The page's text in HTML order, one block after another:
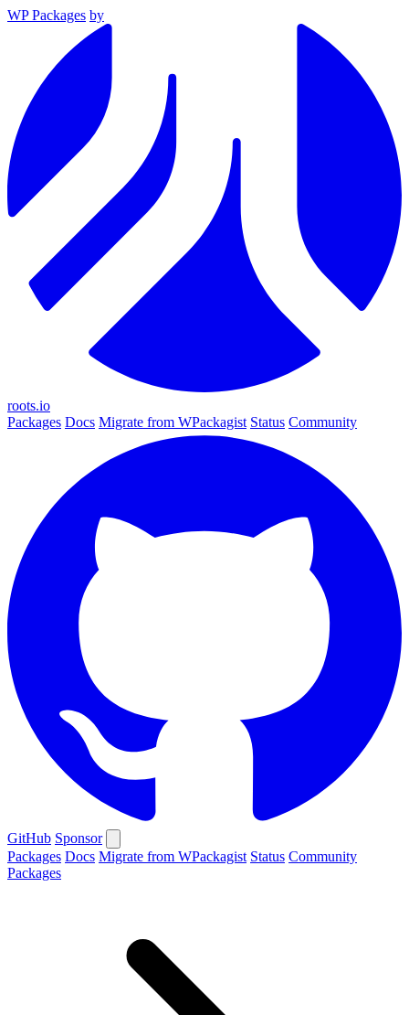
WP Packages by
roots.io
Packages Docs Migrate from WPackagist Status Community
GitHub Sponsor
Packages Docs Migrate from WPackagist Status Community
Packages